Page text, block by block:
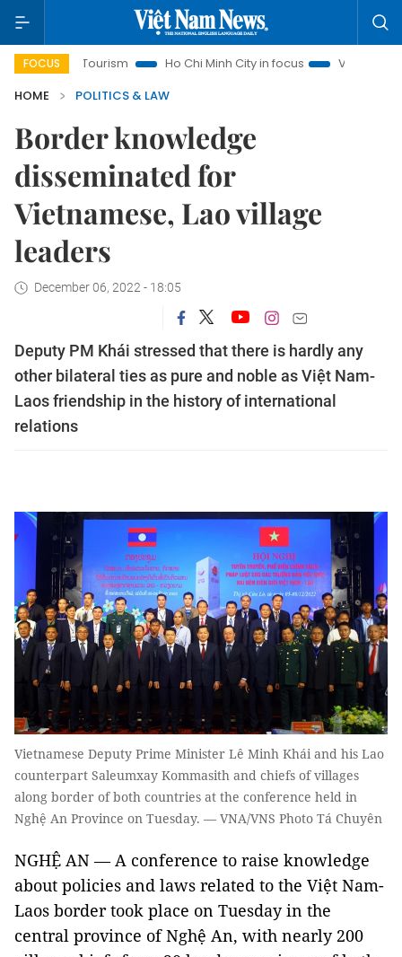
FOCUS
Tourism Ho Chi Minh City in focus
Việt Nam Insight
HOME
POLITICS & LAW
Border knowledge
disseminated for
Vietnamese, Lao village
leaders
December 06, 2022 - 18:05
Deputy PM Khái stressed that there is hardly any
other bilateral ties as pure and noble as Việt Nam-
Laos friendship in the history of international
relations
Vietnamese Deputy Prime Minister Lê Minh Khái and his Lao
counterpart Saleumxay Kommasith and chiefs of villages
along border of both countries at the conference held in
Nghệ An Province on Tuesday. — VNA/VNS Photo Tá Chuyên
NGHỆ AN — A conference to raise knowledge
about policies and laws related to the Việt Nam-
Laos border took place on Tuesday in the
central province of Nghệ An, with nearly 200